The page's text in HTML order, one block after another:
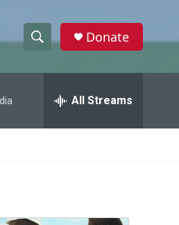
h
w
a
e
h
Donate
All Streams